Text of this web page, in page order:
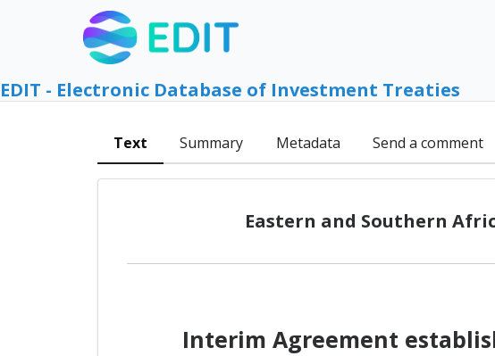
EDIT - Electronic Database of Investment Treaties
Text Summary Metadata Send a comment
Eastern and Southern
Interim Agreement